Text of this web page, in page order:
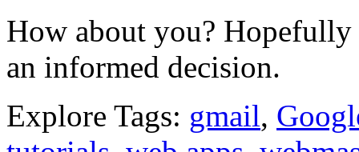
How about you?
an informed decision.
Explore Tags: gmail,